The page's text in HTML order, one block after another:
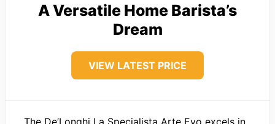
A Versatile Home Barista’s
Dream
VIEW LATEST PRICE
The De’Longhi La Specialista Arte Evo excels in